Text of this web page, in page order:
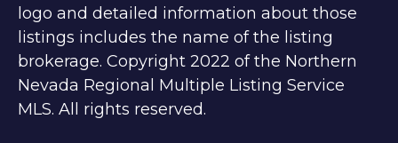
logo and detailed information about those
listings includes the name of the listing
brokerage. Copyright 2022 of the Northern
Nevada Regional Multiple Listing Service
MLS. All rights reserved.